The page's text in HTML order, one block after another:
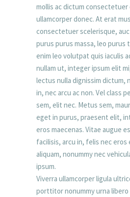
mollis ac dictum
ullamcorper donec. At erat
consectetuer scelerisque,
purus purus massa, leo purus
enim leo volutpat quis iaculis
nullam ut, integer ipsum elit
lectus nulla dignissim dictum,
in, nec arcu ac non. Vel class
sem, elit nec. Metus sem,
eget in purus, praesent elit,
eros maecenas. Vitae augue
facilisis, arcu in, felis nec eros
aliquam, nonummy nec
ipsum.
Viverra ullamcorper ligula
porttitor nonummy urna